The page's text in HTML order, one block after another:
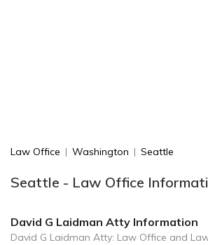
Law Office | Washington | Seattle
Seattle - Law Office
David G Laidman Atty Information
David G Laidman Atty: Law Office and